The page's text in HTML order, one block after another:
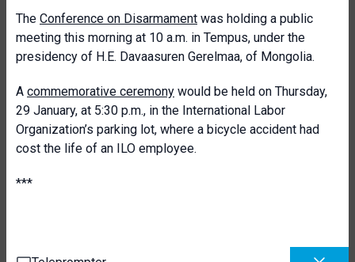
The Conference on Disarmament was holding a public
meeting this morning at 10 a.m. in Tempus, under the
presidency of H.E. Davaasuren Gerelmaa, of Mongolia.
A commemorative ceremony would be held on Thursday,
29 January, at 5:30 p.m., in the International Labor
Organization’s parking lot, where a bicycle accident had
cost the life of an ILO employee.
***